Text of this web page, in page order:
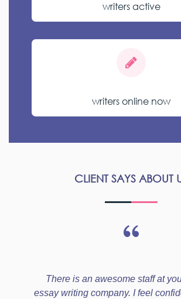
writers active
writers online now
CLIENT SAYS ABOUT
There is an awesome staff at
essay writing company. I feel